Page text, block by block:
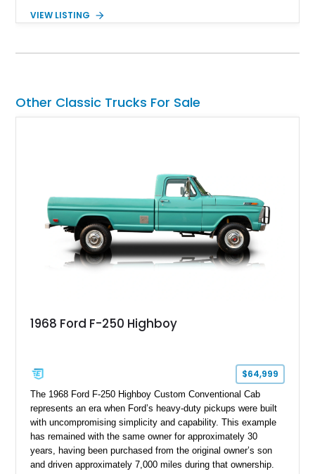
that has made air-cooled Volkswagens favorites among
interior, this classic is equipped with a 4-speed manual
VIEW LISTING
Other Classic Trucks For Sale
1968 Ford F-250 Highboy
$64,999
The 1968 Ford F-250 Highboy Custom Conventional Cab
represents an era when Ford’s heavy-duty pickups were built
with uncompromising simplicity and capability. This example
has remained with the same owner for approximately 30
years, having been purchased from the original owner’s son
and driven approximately 7,000 miles during that ownership.